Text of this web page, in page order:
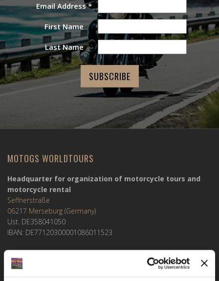
Email Address*
First Name
Last Name
MOTOGS WORLDTOURS
Headquarter for organization of motorcycle tours and
motorcycle rental
Seffnerstraße
06217 Merseburg (Germany)
Ust. DE358041050
IBAN: DE77120300001086011523
MOTOGS RENTAL